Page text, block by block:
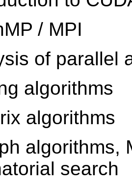
/ MPI
of parallel
algorithms
algorithms
algorithms,
search